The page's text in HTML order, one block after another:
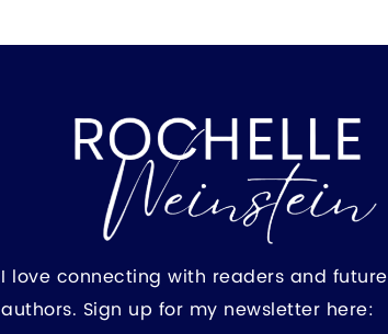
I love connecting with readers and future
authors. Sign up for my newsletter here: